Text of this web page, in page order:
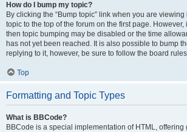
How do I bump my topic?
By clicking the “Bump topic” link when you are viewing
topic to the top of the forum on the first page. However,
then topic bumping may be disabled or the time
has not yet been reached. It is also possible to bump
replying to it, however, be sure to follow the board
Top
Formatting and Topic Types
What is BBCode?
BBCode is a special implementation of HTML, offering